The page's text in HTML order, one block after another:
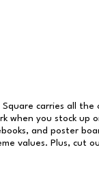
carries all the
when you stock up
and poster
values. Plus, cut